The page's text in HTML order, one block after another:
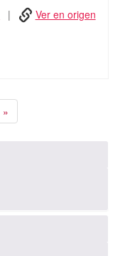
Ver en origen
»